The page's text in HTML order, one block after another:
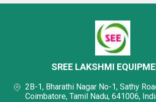
SREE LAKSHMI
2B-1, Bharathi Nagar No-1, Sathy
Coimbatore, Tamil Nadu, 641006,